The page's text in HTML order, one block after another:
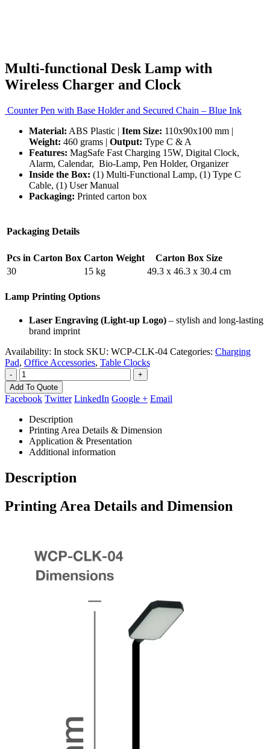
Multi-functional Desk Lamp with
Wireless Charger and Clock
Counter Pen with Base Holder and Secured Chain – Blue Ink
Material: ABS Plastic | Item Size: 110x90x100 mm |
Weight: 460 grams | Output: Type C & A
Features: MagSafe Fast Charging 15W, Digital Clock,
Alarm, Calendar, Bio-Lamp, Pen Holder, Organizer
Inside the Box: (1) Multi-Functional Lamp, (1) Type C
Cable, (1) User Manual
Packaging: Printed carton box
Packaging Details
Pcs in Carton Box Carton Weight
Carton Box Size
30
15 kg 49.3 x 46.3 x 30.4 cm
Lamp Printing Options
Laser Engraving (Light-up Logo) – stylish and long-lasting
brand imprint
Availability: In stock SKU: WCP-CLK-04 Categories: Charging
Pad, Office Accessories, Table Clocks
-
+
Add To Quote
Facebook Twitter LinkedIn Google + Email
Description
Printing Area Details & Dimension
Application & Presentation
Additional information
Description
Printing Area Details and Dimension